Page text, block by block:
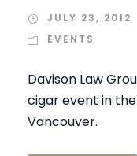
JULY 23, 2012
EVENTS
Davison Law
cigar event in
Vancouver.